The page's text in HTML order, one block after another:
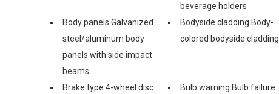
beverage holders
Body panels Galvanized
steel/aluminum body
panels with side impact
beams
Bodyside cladding Body-
colored bodyside cladding
Brake type 4-wheel disc
Bulb warning Bulb failure